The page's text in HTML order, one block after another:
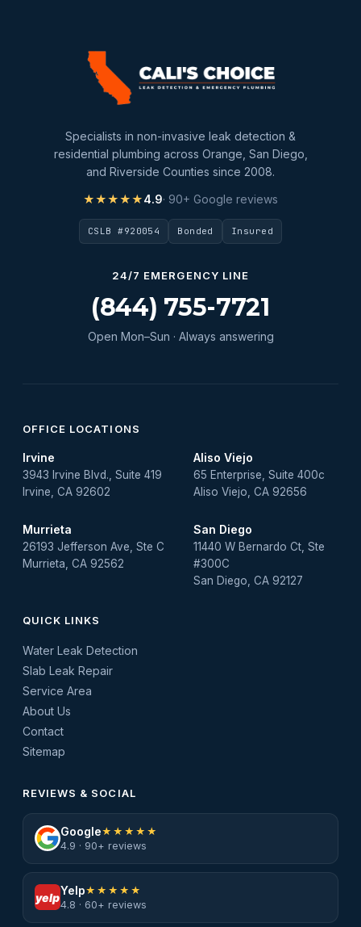
slab leak repair
Water Damage
water extraction
Water Heater
Water Heater Maintenance
Water Heater Repair
Water Leak
Specialists in non-invasive leak detection &
residential plumbing across Orange, San Diego,
and Riverside Counties since 2008.
★★★★★4.9· 90+ Google reviews
CSLB #920054 Bonded Insured
24/7 EMERGENCY LINE
(844) 755-7721
Open Mon–Sun · Always answering
OFFICE LOCATIONS
Irvine
3943 Irvine Blvd., Suite 419
Irvine, CA 92602
Aliso Viejo
65 Enterprise, Suite 400c
Aliso Viejo, CA 92656
Murrieta
26193 Jefferson Ave, Ste C
Murrieta, CA 92562
San Diego
11440 W Bernardo Ct, Ste
#300C
San Diego, CA 92127
QUICK LINKS
Water Leak Detection
Slab Leak Repair
Service Area
About Us
Contact
Sitemap
REVIEWS & SOCIAL
Google★★★★★
4.9 · 90+ reviews
yelp
Yelp★★★★★
4.8 · 60+ reviews